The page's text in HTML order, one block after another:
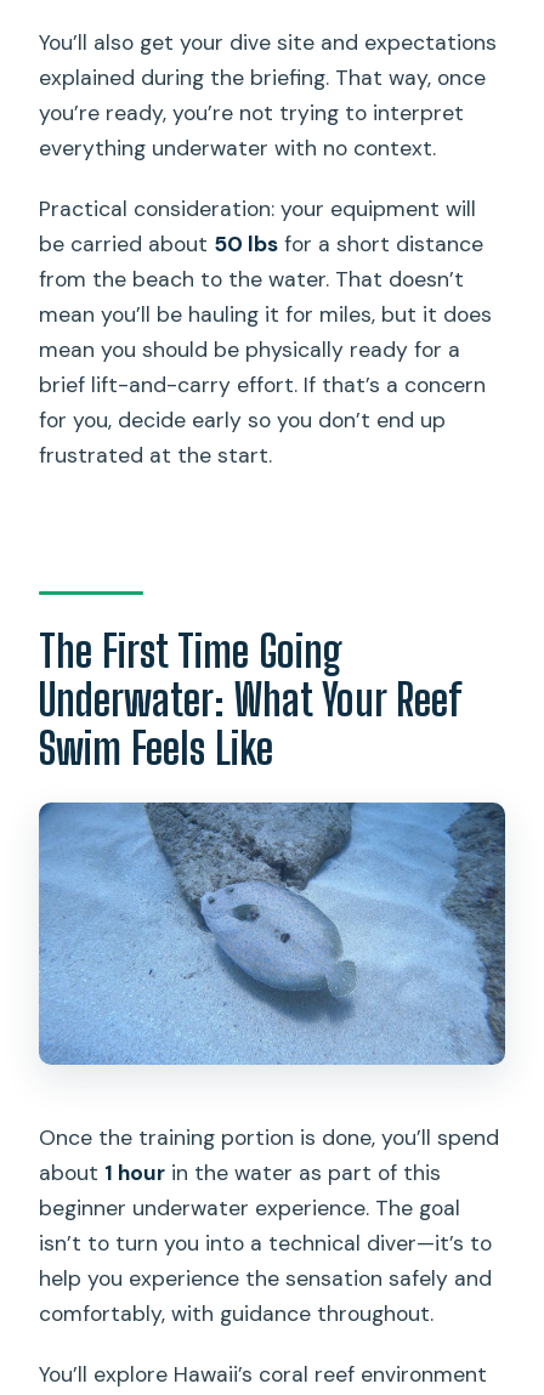
You’ll also get your dive site and expectations
explained during the briefing. That way, once
you’re ready, you’re not trying to interpret
everything underwater with no context.
Practical consideration: your equipment will
be carried about 50 lbs for a short distance
from the beach to the water. That doesn’t
mean you’ll be hauling it for miles, but it does
mean you should be physically ready for a
brief lift-and-carry effort. If that’s a concern
for you, decide early so you don’t end up
frustrated at the start.
The First Time Going
Underwater: What Your Reef
Swim Feels Like
Once the training portion is done, you’ll spend
about 1 hour in the water as part of this
beginner underwater experience. The goal
isn’t to turn you into a technical diver—it’s to
help you experience the sensation safely and
comfortably, with guidance throughout.
You’ll explore Hawaii’s coral reef environment